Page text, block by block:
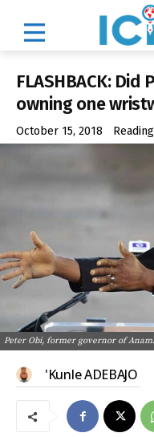
FLASHBACK:
owning one
October 15, 2018
Peter Obi, former governor of
'Kunle ADEBAJO